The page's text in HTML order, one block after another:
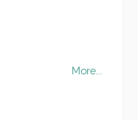
More...